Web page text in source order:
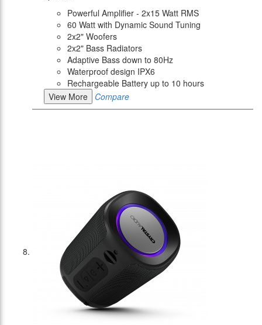
Powerful Amplifier - 2x15 Watt RMS
60 Watt with Dynamic Sound Tuning
2x2" Woofers
2x2" Bass Radiators
Adaptive Bass down to 80Hz
Waterproof design IPX6
Rechargeable Battery up to 10 hours
View More
Compare